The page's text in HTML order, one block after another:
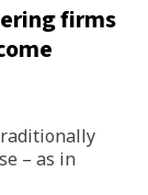
firms
– as in